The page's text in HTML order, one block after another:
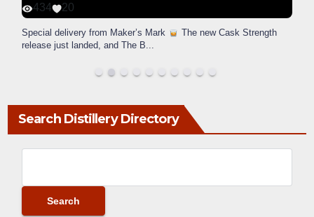
434 20
Special delivery from Maker’s Mark
The new Cask Strength
release just landed, and The B...
Search Distillery Directory